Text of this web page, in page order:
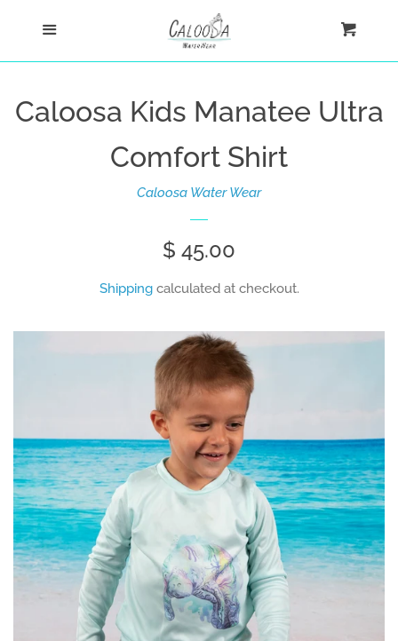
Home
Caloosa Kids Manatee Ultra
Comfort Shirt
Caloosa Water Wear
Regular
price
$ 45.00
Shippingcalculated at checkout.